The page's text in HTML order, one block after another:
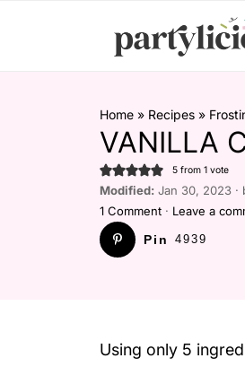
Home » Recipes »
VANILLA
5 from 1 vote
Modified: Jan 30, 2023 ·
1 Comment · Leave a
Pin
4939
Using only 5